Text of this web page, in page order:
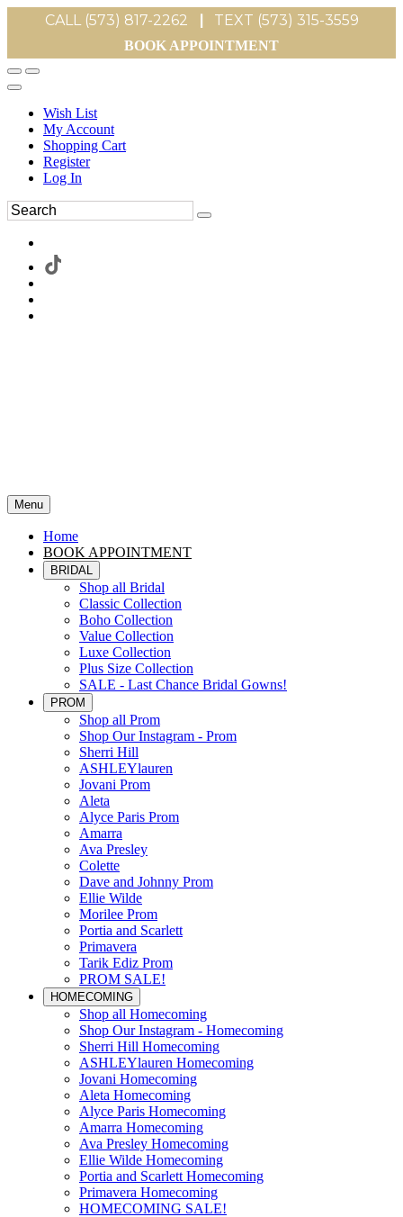
CALL (573) 817-2262 | TEXT (573) 315-3559
BOOK APPOINTMENT
Wish List
My Account
Shopping Cart
Register
Log In
Menu
Home
BOOK APPOINTMENT
BRIDAL
Shop all Bridal
Classic Collection
Boho Collection
Value Collection
Luxe Collection
Plus Size Collection
SALE - Last Chance Bridal Gowns!
PROM
Shop all Prom
Shop Our Instagram - Prom
Sherri Hill
ASHLEYlauren
Jovani Prom
Aleta
Alyce Paris Prom
Amarra
Ava Presley
Colette
Dave and Johnny Prom
Ellie Wilde
Morilee Prom
Portia and Scarlett
Primavera
Tarik Ediz Prom
PROM SALE!
HOMECOMING
Shop all Homecoming
Shop Our Instagram - Homecoming
Sherri Hill Homecoming
ASHLEYlauren Homecoming
Jovani Homecoming
Aleta Homecoming
Alyce Paris Homecoming
Amarra Homecoming
Ava Presley Homecoming
Ellie Wilde Homecoming
Portia and Scarlett Homecoming
Primavera Homecoming
HOMECOMING SALE!